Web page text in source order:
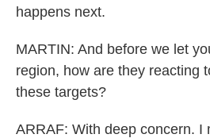
happens next.
MARTIN: And before we let
region, how are they reacting
these targets?
ARRAF: With deep concern. I